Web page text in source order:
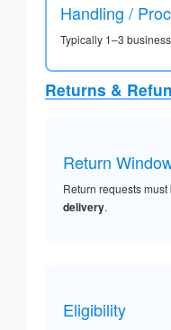
Handling /
Typically 1–3
Returns &
Return
Return requests
delivery.
Eligibility